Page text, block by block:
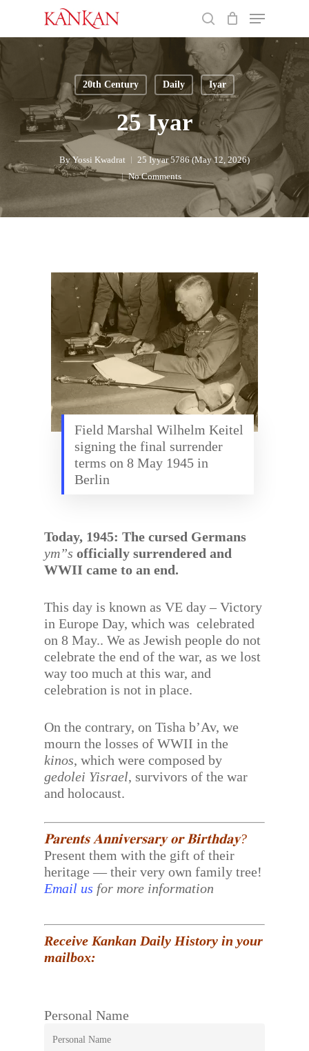
main
Menu
20th Century Daily Iyar
25 Iyar
By Yossi Kwadrat
25 Iyyar 5786 (May 12, 2026)
No Comments
Field Marshal Wilhelm Keitel
signing the final surrender
terms on 8 May 1945 in
Berlin
Today, 1945: The cursed Germans
ym”s officially surrendered and
WWII came to an end.
This day is known as VE day – Victory
in Europe Day, which was celebrated
on 8 May.. We as Jewish people do not
celebrate the end of the war, as we lost
way too much at this war, and
celebration is not in place.
On the contrary, on Tisha b’Av, we
mourn the losses of WWII in the
kinos, which were composed by
gedolei Yisrael, survivors of the war
and holocaust.
𝐏𝐚𝐫𝐞𝐧𝐭𝐬 𝐀𝐧𝐧𝐢𝐯𝐞𝐫𝐬𝐚𝐫𝐲 𝐨𝐫 𝐁𝐢𝐫𝐭𝐡𝐝𝐚𝐲?
Present them with the gift of their
heritage — their very own family tree!
Email us for more information
Receive Kankan Daily History in your
mailbox:
Personal Name
Close
Menu